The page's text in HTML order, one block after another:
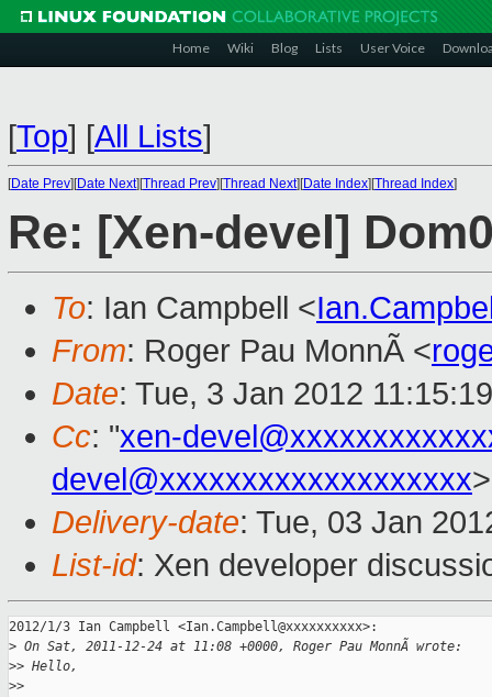
Home Wiki Blog Lists User Voice
[Top] [All Lists]
[Date Prev][Date Next][Thread Prev][Thread Next][Date Index][Thread Index]
Re: [Xen-devel]
To: Ian Campbell <
From: Roger Pau MonnÃ <
Date: Tue, 3 Jan 2012
Cc: "xen-
devel@xxxxxxxxxxxxxxxxxxx>
Delivery-date: Tue, 03 Jan
List-id: Xen developer
2012/1/3 Ian Campbell <Ian.Campbell@xxxxxxxxxx>:
> On Sat, 2011-12-24 at 11:08 +0000, Roger Pau MonnÃ wrote:
>> Hello,
>>